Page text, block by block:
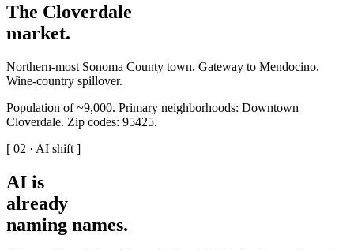
The Cloverdale
market.
Northern-most Sonoma County town. Gateway to Mendocino.
Wine-country spillover.
Population of ~9,000. Primary neighborhoods: Downtown
Cloverdale. Zip codes: 95425.
[ 02 · AI shift ]
AI is
already
naming names.